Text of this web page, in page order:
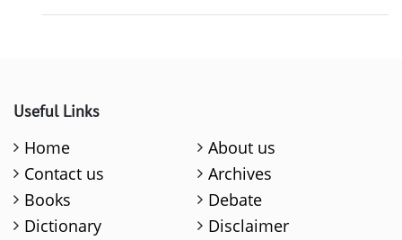
Useful Links
Home
About us
Contact us
Archives
Books
Debate
Dictionary
Disclaimer